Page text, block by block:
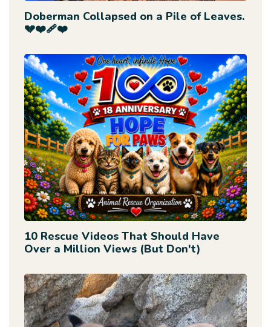
Doberman Collapsed on a Pile of Leaves.
💔❤️‍🩹❤️
10 Rescue Videos That Should Have
Over a Million Views (But Don't)